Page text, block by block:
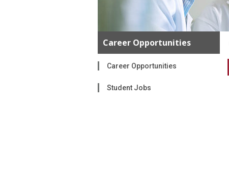
Career Opportunities
Career Opportunities
Student Jobs